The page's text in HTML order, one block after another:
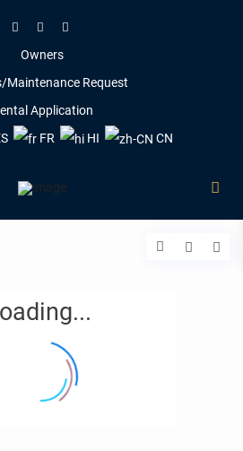
Owners
Maintenance Request
Application
FR HI CN
loading...